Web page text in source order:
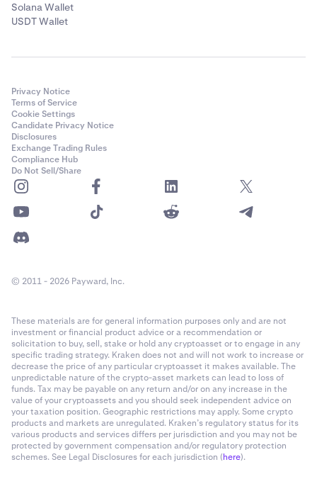
Solana Wallet
USDT Wallet
Privacy Notice
Terms of Service
Cookie Settings
Candidate Privacy Notice
Disclosures
Exchange Trading Rules
Compliance Hub
Do Not Sell/Share
© 2011 - 2026 Payward, Inc.
These materials are for general information purposes only and are not
investment or financial product advice or a recommendation or
solicitation to buy, sell, stake or hold any cryptoasset or to engage in any
specific trading strategy. Kraken does not and will not work to increase or
decrease the price of any particular cryptoasset it makes available. The
unpredictable nature of the crypto-asset markets can lead to loss of
funds. Tax may be payable on any return and/or on any increase in the
value of your cryptoassets and you should seek independent advice on
your taxation position. Geographic restrictions may apply. Some crypto
products and markets are unregulated. Kraken’s regulatory status for its
various products and services differs per jurisdiction and you may not be
protected by government compensation and/or regulatory protection
schemes. See Legal Disclosures for each jurisdiction (here).